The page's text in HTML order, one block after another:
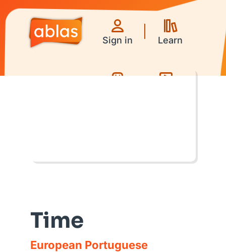
Sign in Learn
Time
European Portuguese